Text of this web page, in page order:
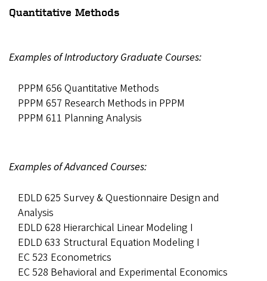
Quantitative Methods
Examples of Introductory Graduate Courses:
PPPM 656 Quantitative Methods
PPPM 657 Research Methods in PPPM
PPPM 611 Planning Analysis
Examples of Advanced Courses:
EDLD 625 Survey & Questionnaire Design and
Analysis
EDLD 628 Hierarchical Linear Modeling I
EDLD 633 Structural Equation Modeling I
EC 523 Econometrics
EC 528 Behavioral and Experimental Economics